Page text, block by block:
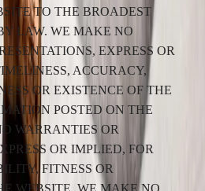
TO THE BROADEST
LAW. WE MAKE NO
EXPRESS OR
ACCURACY,
OR EXISTENCE OF THE
POSTED ON THE
WARRANTIES OR
OR IMPLIED, FOR
FITNESS OR
WEBSITE. WE MAKE NO